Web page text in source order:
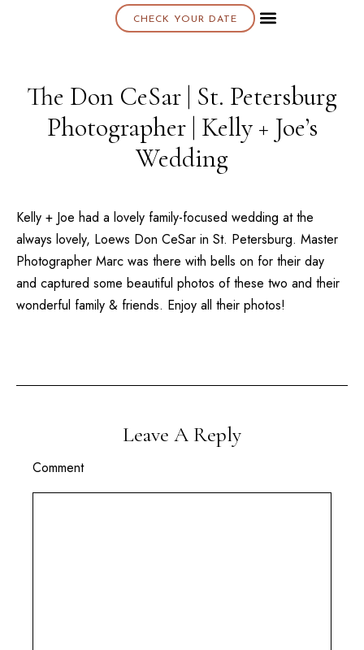
CHECK YOUR DATE
The Don CeSar | St. Petersburg
Photographer | Kelly + Joe’s
Wedding
Kelly + Joe had a lovely family-focused wedding at the
always lovely, Loews Don CeSar in St. Petersburg. Master
Photographer Marc was there with bells on for their day
and captured some beautiful photos of these two and their
wonderful family & friends. Enjoy all their photos!
Leave A Reply
Comment